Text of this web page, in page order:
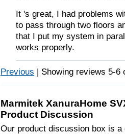
It 's great, I had problems
to pass through two floors
that I put my system in
works properly.
Previous | Showing reviews 5-6
Marmitek XanuraHome
Product Discussion
Our product discussion box is